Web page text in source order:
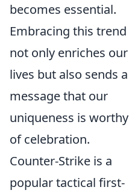
becomes essential.
Embracing this trend
not only enriches our
lives but also sends a
message that our
uniqueness is worthy
of celebration.
Counter-Strike is a
popular tactical first-